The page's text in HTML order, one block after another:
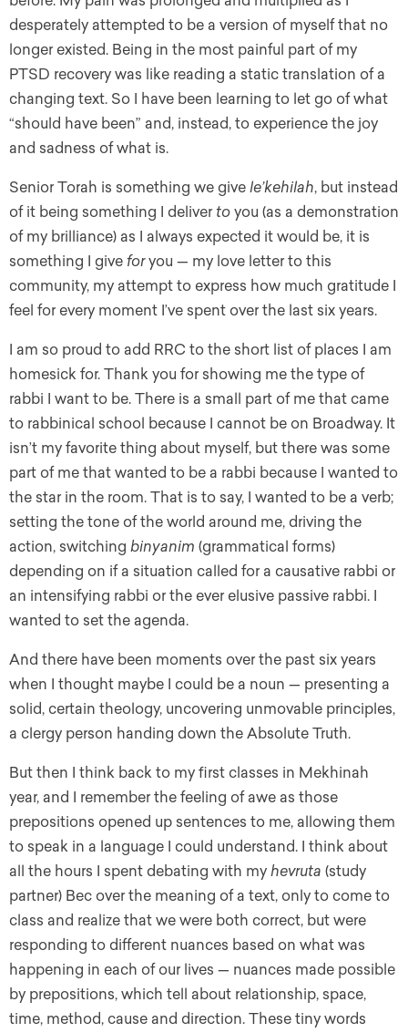
desperately attempted to be a version of myself that no
longer existed. Being in the most painful part of my
PTSD recovery was like reading a static translation of a
changing text. So I have been learning to let go of what
“should have been” and, instead, to experience the joy
and sadness of what is.
Senior Torah is something we give le’kehilah, but instead
of it being something I deliver to you (as a demonstration
of my brilliance) as I always expected it would be, it is
something I give foryou — my love letter to this
community, my attempt to express how much gratitude I
feel for every moment I’ve spent over the last six years.
I am so proud to add RRC to the short list of places I am
homesick for. Thank you for showing me the type of
rabbi I want to be. There is a small part of me that came
to rabbinical school because I cannot be on Broadway. It
isn’t my favorite thing about myself, but there was some
part of me that wanted to be a rabbi because I wanted to
the star in the room. That is to say, I wanted to be a verb;
setting the tone of the world around me, driving the
action, switching binyanim (grammatical forms)
depending on if a situation called for a causative rabbi or
an intensifying rabbi or the ever elusive passive rabbi. I
wanted to set the agenda.
And there have been moments over the past six years
when I thought maybe I could be a noun — presenting a
solid, certain theology, uncovering unmovable principles,
a clergy person handing down the Absolute Truth.
But then I think back to my first classes in Mekhinah
year, and I remember the feeling of awe as those
prepositions opened up sentences to me, allowing them
to speak in a language I could understand. I think about
all the hours I spent debating with my hevruta (study
partner) Bec over the meaning of a text, only to come to
class and realize that we were both correct, but were
responding to different nuances based on what was
happening in each of our lives — nuances made possible
by prepositions, which tell about relationship, space,
time, method, cause and direction. These tiny words